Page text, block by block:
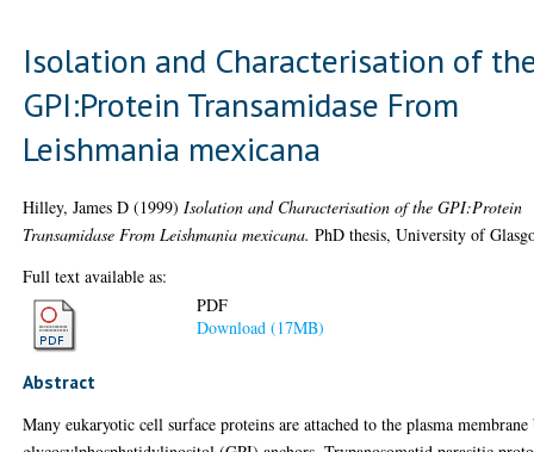
Isolation and Characterisation of
GPI:Protein Transamidase From
Leishmania mexicana
Hilley, James D (1999) Isolation and Characterisation of the GPI:Protein
Transamidase From Leishmania mexicana. PhD thesis, University of
Full text available as:
PDF
Download (17MB)
Abstract
Many eukaryotic cell surface proteins are attached to the plasma membrane